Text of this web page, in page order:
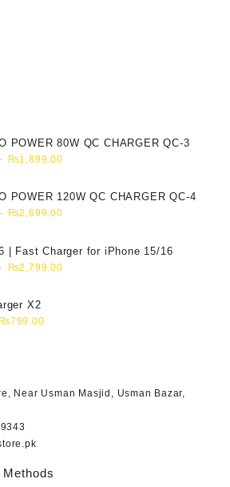
POWER 80W QC CHARGER QC-3
Original
was:
₨1,949.00.
₨1,899.00Current
is:
₨1,899.00.
POWER 120W QC CHARGER QC-4
Original
was:
₨2,749.00.
₨2,699.00Current
| Fast Charger for iPhone 15/16
Original
was:
₨2,999.00.
₨2,799.00Current
X2
Original
₨799.00Current
Near Usman Masjid, Usman Bazar,